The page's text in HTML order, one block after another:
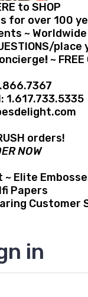
to SHOP
for over 100
~ Worldwide
place
!~
1.617.733.5335
orders!
NOW
~ Elite
Papers
Customer
in